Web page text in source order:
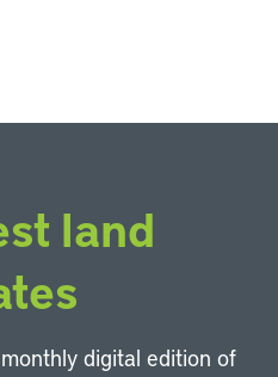
land
digital edition of